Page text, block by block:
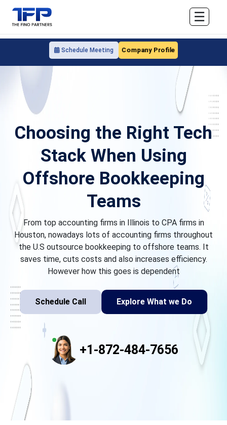
Schedule Meeting Company Profile
☰
Choosing the Right Tech
Stack When Using
Offshore Bookkeeping
Teams
From top accounting firms in Illinois to CPA firms in
Houston, nowadays lots of accounting firms throughout
the U.S outsource bookkeeping to offshore teams. It
saves time, cuts costs and also increases efficiency.
However how this goes is dependent
Schedule Call Explore What we Do
+1-872-484-7656